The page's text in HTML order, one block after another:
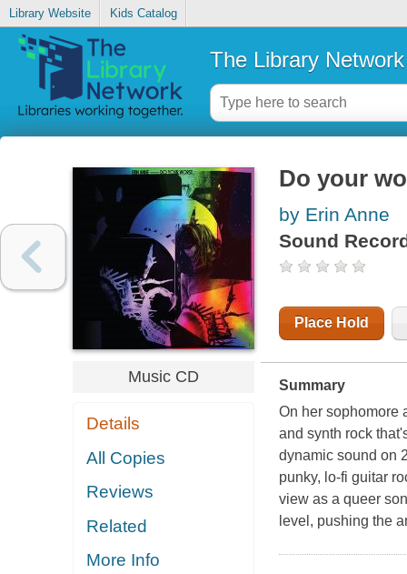
Library Website Kids Catalog
The Library Network
Music CD
Details
All Copies
Reviews
Related
More Info
Do your
by Erin Anne
Sound
Place Hold
Summary
On her sophomore
and synth rock
dynamic sound on
punky, lo-fi guitar
view as a queer
level, pushing the